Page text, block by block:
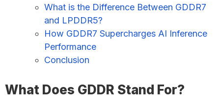
What is the Difference Between GDDR7
and LPDDR5?
How GDDR7 Supercharges AI Inference
Performance
Conclusion
What Does GDDR Stand For?